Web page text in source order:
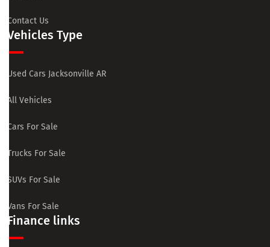
Contact Us
Vehicles Type
Used Cars Jacksonville AR
All Vehicles
Cars For Sale
Trucks For Sale
SUVs For Sale
Vans For Sale
Finance links